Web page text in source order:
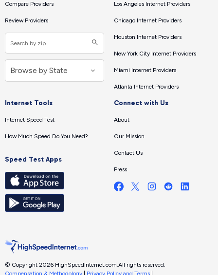
Compare Providers
Review Providers
Los Angeles Internet Providers
Chicago Internet Providers
Houston Internet Providers
New York City Internet Providers
Miami Internet Providers
Atlanta Internet Providers
Internet Tools
Internet Speed Test
How Much Speed Do You Need?
Speed Test Apps
Connect with Us
About
Our Mission
Contact Us
Press
© Copyright 2026 HighSpeedInternet.com.All rights reserved.